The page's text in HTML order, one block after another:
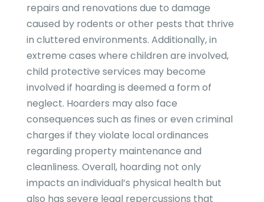
repairs and renovations due to damage
caused by rodents or other pests that thrive
in cluttered environments. Additionally, in
extreme cases where children are involved,
child protective services may become
involved if hoarding is deemed a form of
neglect. Hoarders may also face
consequences such as fines or even criminal
charges if they violate local ordinances
regarding property maintenance and
cleanliness. Overall, hoarding not only
impacts an individual’s physical health but
also has severe legal repercussions that